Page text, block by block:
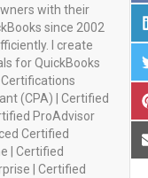
with their
since 2002
I create
for QuickBooks
(CPA) | Certified
ProAdvisor
Certified
| Certified
| Certified